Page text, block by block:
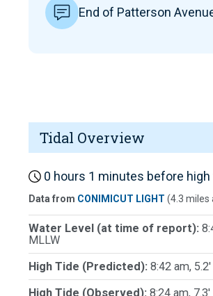
End of Patterson
Tidal Overview
0 hours 1 minutes before high
Data from CONIMICUT LIGHT (4.3 miles
Water Level (at time of report):
MLLW
High Tide (Predicted): 8:42 am,
High Tide (Observed): 8:24 am,